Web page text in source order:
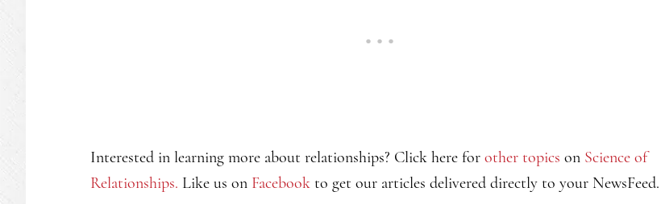
Interested in learning more about relationships? Click here for other topics on Science of
Relationships. Like us on Facebook to get our articles delivered directly to your NewsFeed.